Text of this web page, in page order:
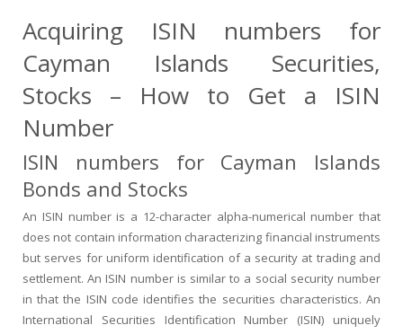
Bulk Orders
Apply for a New Identifier
Acquiring ISIN numbers for
Cayman Islands Securities,
Stocks – How to Get a ISIN
Number
ISIN numbers for Cayman Islands
Bonds and Stocks
An ISIN number is a 12-character alpha-numerical number that
does not contain information characterizing financial instruments
but serves for uniform identification of a security at trading and
settlement. An ISIN number is similar to a social security number
in that the ISIN code identifies the securities characteristics. An
International Securities Identification Number (ISIN) uniquely